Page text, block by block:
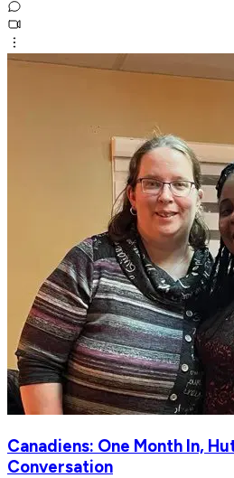
Canadiens: One Month In,
Conversation